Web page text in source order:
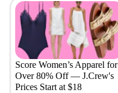
Score Women’s Apparel for
Over 80% Off — J.Crew's
Prices Start at $18